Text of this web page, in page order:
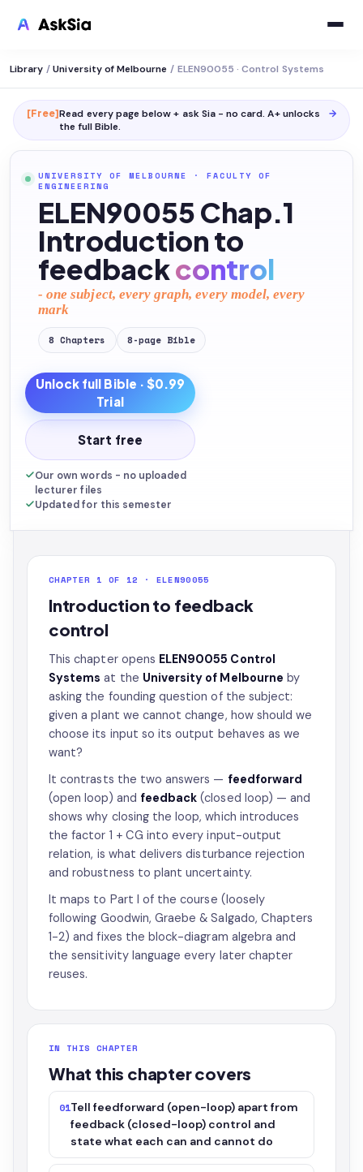
Library / University of Melbourne / ELEN90055 · Control Systems
[Free]Read every page below + ask Sia - no card. A+ unlocks
the full Bible.
→
UNIVERSITY OF MELBOURNE · FACULTY OF
ENGINEERING
ELEN90055 Chap.1
Introduction to
feedbackcontrol
- one subject, every graph, every model, every
mark
8 Chapters 8-page Bible
Unlock full Bible · $0.99
Trial
Start free
Our own words - no uploaded
lecturer files
Updated for this semester
CHAPTER 1 OF 12 · ELEN90055
Introduction to feedback
control
This chapter opens ELEN90055 Control
Systems at the University of Melbourne by
asking the founding question of the subject:
given a plant we cannot change, how should we
choose its input so its output behaves as we
want?
It contrasts the two answers — feedforward
(open loop) and feedback (closed loop) — and
shows why closing the loop, which introduces
the factor 1 + CG into every input-output
relation, is what delivers disturbance rejection
and robustness to plant uncertainty.
It maps to Part I of the course (loosely
following Goodwin, Graebe & Salgado, Chapters
1-2) and fixes the block-diagram algebra and
the sensitivity language every later chapter
reuses.
IN THIS CHAPTER
What this chapter covers
01Tell feedforward (open-loop) apart from
feedback (closed-loop) control and
state what each can and cannot do